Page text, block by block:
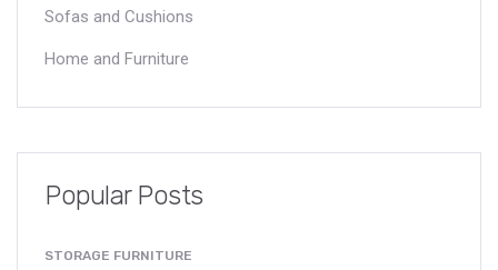
Sofas and Cushions
Home and Furniture
Popular Posts
STORAGE FURNITURE